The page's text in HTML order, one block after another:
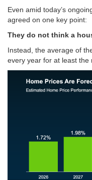
Even amid today’s
agreed on one key point:
They do not think a
Instead, the average of
every year for at least the